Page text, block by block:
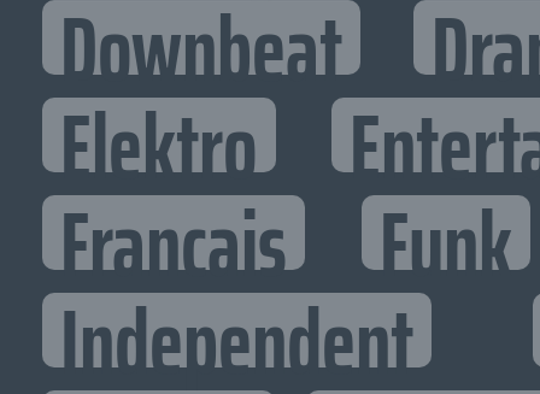
Downbeat
Elektro
Francais Funk
Independent